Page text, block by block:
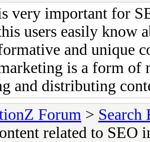
very important for
users easily know
and unique
is a form of
and distributing
Forum > Search
related to SEO